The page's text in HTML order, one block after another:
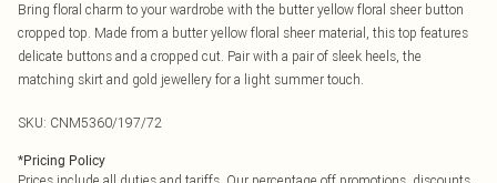
Bring floral charm to your wardrobe with the butter yellow floral sheer button
cropped top. Made from a butter yellow floral sheer material, this top features
delicate buttons and a cropped cut. Pair with a pair of sleek heels, the
matching skirt and gold jewellery for a light summer touch.
SKU: CNM5360/197/72
*Pricing Policy